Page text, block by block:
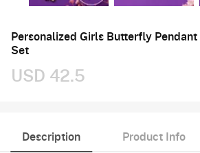
Personalized Girls Butterfly Pendant
Set
USD 42.5
Description Product Info